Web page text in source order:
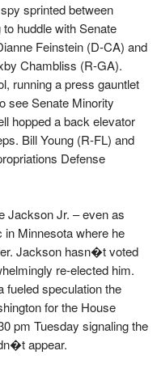
sprinted between
huddle with Senate
Feinstein (D-CA) and
Chambliss (R-GA).
running a press gauntlet
see Senate Minority
hopped a back elevator
Bill Young (R-FL) and
Defense
Jackson Jr. – even as
Minnesota where he
Jackson hasn�t voted
re-elected him.
speculation the
for the House
pm Tuesday signaling the
appear.